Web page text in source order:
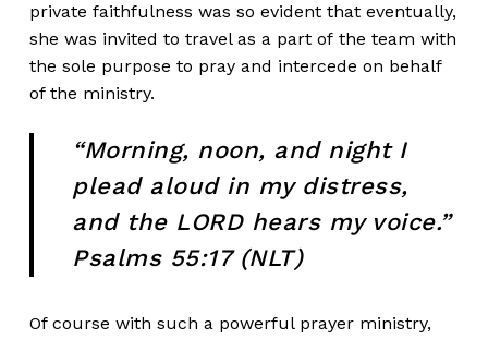
private faithfulness was so evident that eventually,
she was invited to travel as a part of the team with
the sole purpose to pray and intercede on behalf
of the ministry.
“Morning, noon, and night I
plead aloud in my distress,
and the LORD hears my voice.”
Psalms 55:17 (NLT)
Of course with such a powerful prayer ministry,